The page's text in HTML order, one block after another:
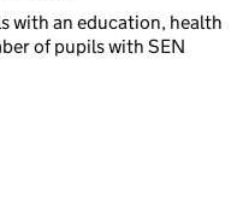
with an education, health
of pupils with SEN